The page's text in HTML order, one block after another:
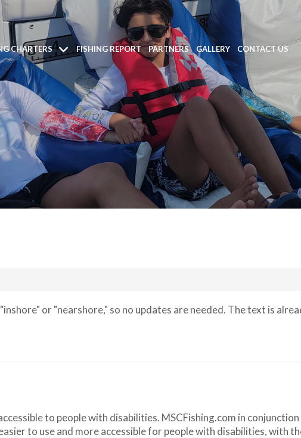
CHARTERS FISHING REPORT PARTNERS GALLERY CONTACT US
or "nearshore," so no updates are needed. The text is
to people with disabilities. MSCFishing.com in
to use and more accessible for people with disabilities, with